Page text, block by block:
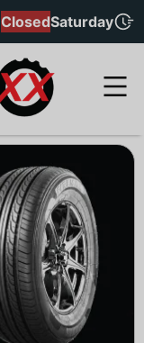
ClosedSaturday